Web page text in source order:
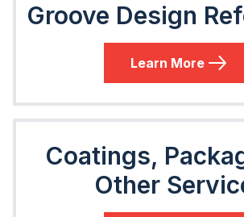
Groove Design
Learn More
Coatings,
Other